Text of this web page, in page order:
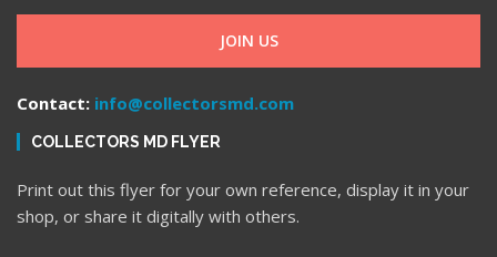
JOIN US
Contact: info@collectorsmd.com
COLLECTORS MD FLYER
Print out this flyer for your own reference, display it in your
shop, or share it digitally with others.